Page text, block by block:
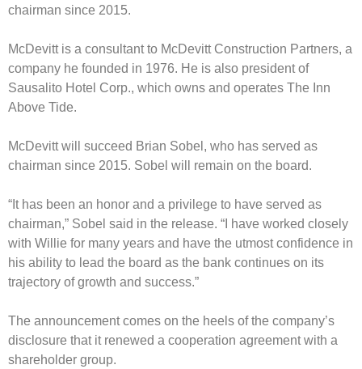
chairman since 2015.
McDevitt is a consultant to McDevitt Construction Partners, a
company he founded in 1976. He is also president of
Sausalito Hotel Corp., which owns and operates The Inn
Above Tide.
McDevitt will succeed Brian Sobel, who has served as
chairman since 2015. Sobel will remain on the board.
“It has been an honor and a privilege to have served as
chairman,” Sobel said in the release. “I have worked closely
with Willie for many years and have the utmost confidence in
his ability to lead the board as the bank continues on its
trajectory of growth and success.”
The announcement comes on the heels of the company’s
disclosure that it renewed a cooperation agreement with a
shareholder group.